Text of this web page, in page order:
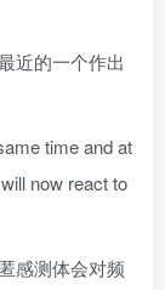
近的一个作出
time and at
now react to
感测体会对频